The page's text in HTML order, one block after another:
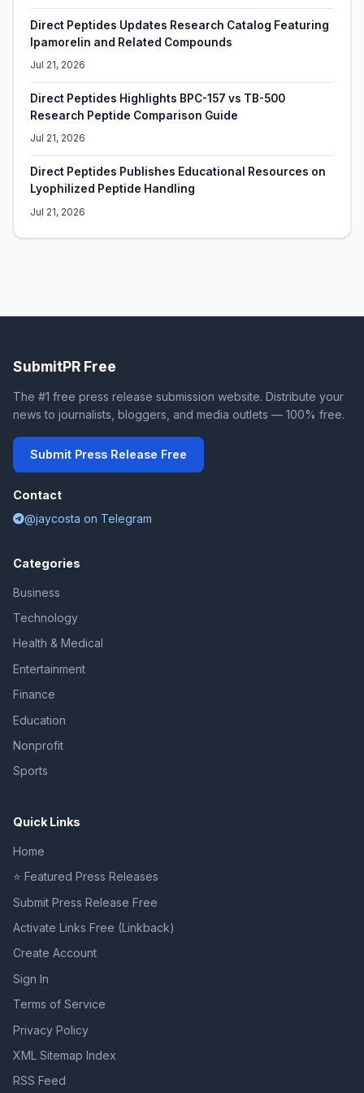
Direct Peptides Updates Research Catalog Featuring
Ipamorelin and Related Compounds
Jul 21, 2026
Direct Peptides Highlights BPC-157 vs TB-500
Research Peptide Comparison Guide
Jul 21, 2026
Direct Peptides Publishes Educational Resources on
Lyophilized Peptide Handling
Jul 21, 2026
SubmitPR Free
The #1 free press release submission website. Distribute your
news to journalists, bloggers, and media outlets — 100% free.
Submit Press Release Free
Contact
@jaycosta on Telegram
Categories
Business
Technology
Health & Medical
Entertainment
Finance
Education
Nonprofit
Sports
Quick Links
Home
⭐ Featured Press Releases
Submit Press Release Free
Activate Links Free (Linkback)
Create Account
Sign In
Terms of Service
Privacy Policy
XML Sitemap Index
RSS Feed